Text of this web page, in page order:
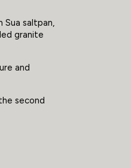
Sua saltpan,
granite
and
second